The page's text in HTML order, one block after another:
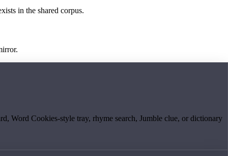
in the shared corpus.
Word Cookies-style tray, rhyme search, Jumble clue, or dictionary